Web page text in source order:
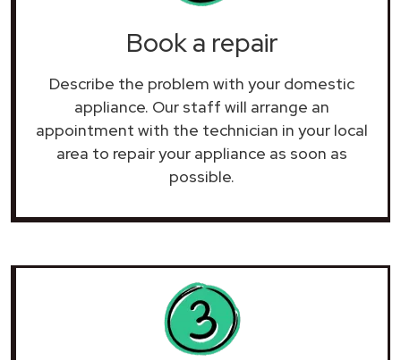
Book a repair
Describe the problem with your domestic
appliance. Our staff will arrange an
appointment with the technician in your local
area to repair your appliance as soon as
possible.